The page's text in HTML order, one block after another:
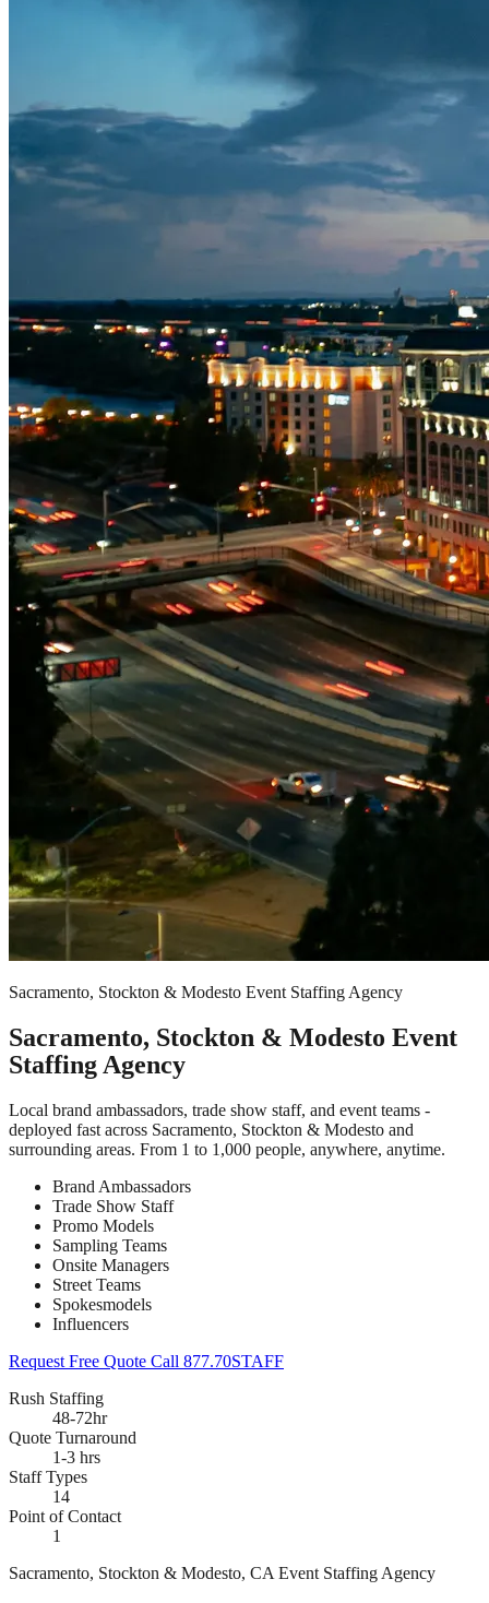
Sacramento, Stockton & Modesto Event Staffing Agency
Sacramento, Stockton & Modesto Event
Staffing Agency
Local brand ambassadors, trade show staff, and event teams -
deployed fast across Sacramento, Stockton & Modesto and
surrounding areas. From 1 to 1,000 people, anywhere, anytime.
Brand Ambassadors
Trade Show Staff
Promo Models
Sampling Teams
Onsite Managers
Street Teams
Spokesmodels
Influencers
Request Free Quote Call 877.70STAFF
Rush Staffing
48-72hr
Quote Turnaround
1-3 hrs
Staff Types
14
Point of Contact
1
Sacramento, Stockton & Modesto, CA Event Staffing Agency